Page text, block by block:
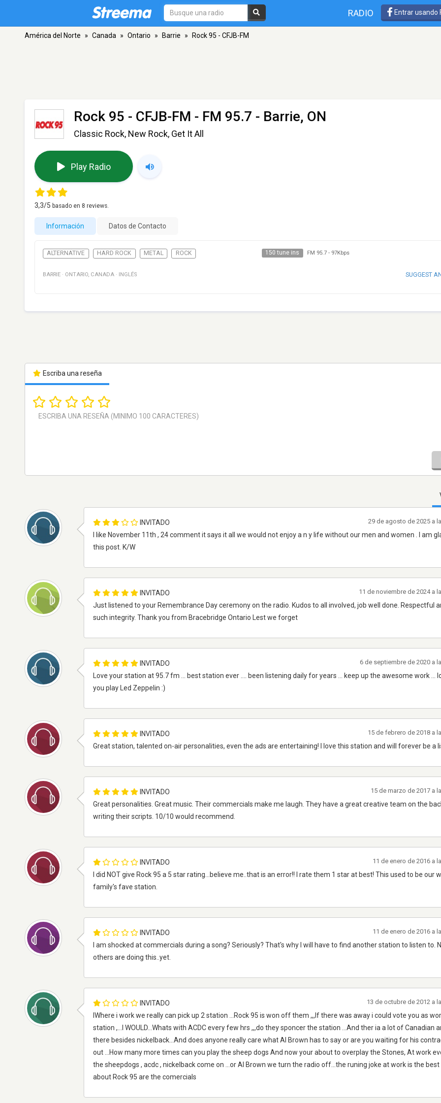
RADIO Entrar usando
América del Norte » Canada » Ontario » Barrie » Rock 95 - CFJB-FM
Rock 95 - CFJB-FM - FM 95.7 - Barrie, ON
Classic Rock, New Rock, Get It All
Play Radio
3,3/5 basado en 8 reviews.
Información Datos de Contacto
ALTERNATIVE HARD ROCK METAL ROCK 150 tune ins FM 95.7- 97Kbps
BARRIE · ONTARIO, CANADA · INGLÉS SUGGEST
Escriba una reseña
INVITADO
I like November 11th , 24 comment it says it all we would not enjoy a n y life without our men and women . I am
this post. K/W
29 de agosto de 2025 a
INVITADO
Just listened to your Remembrance Day ceremony on the radio. Kudos to all involved, job well done. Respectful
such integrity. Thank you from Bracebridge Ontario Lest we forget
11 de noviembre de 2024 a
INVITADO
Love your station at 95.7 fm ... best station ever .... been listening daily for years ... keep up the awesome work ...
you play Led Zeppelin :)
6 de septiembre de 2020 a
INVITADO
Great station, talented on-air personalities, even the ads are entertaining! I love this station and will forever be a
15 de febrero de 2018 a
INVITADO
Great personalities. Great music. Their commercials make me laugh. They have a great creative team on the
writing their scripts. 10/10 would recommend.
15 de marzo de 2017 a
INVITADO
I did NOT give Rock 95 a 5 star rating...believe me..that is an error!! I rate them 1 star at best! This used to be our
family's fave station.
11 de enero de 2016 a
INVITADO
I am shocked at commercials during a song? Seriously? That's why I will have to find another station to listen to.
others are doing this..yet.
11 de enero de 2016 a
INVITADO
IWhere i work we really can pick up 2 station ...Rock 95 is won off them ,,,If there was away i could vote you as
station ,...I WOULD...Whats with ACDC every few hrs ,,,do they sponcer the station ...And ther ia a lot of Canadian
there besides nickelback...And does anyone really care what Al Brown has to say or are you waiting for his
out ...How many more times can you play the sheep dogs And now your about to overplay the Stones, At work
the sheepdogs , acdc , nickelback come on ...or Al Brown we turn the radio off...the runing joke at work is the best
about Rock 95 are the comercials
13 de octubre de 2012 a